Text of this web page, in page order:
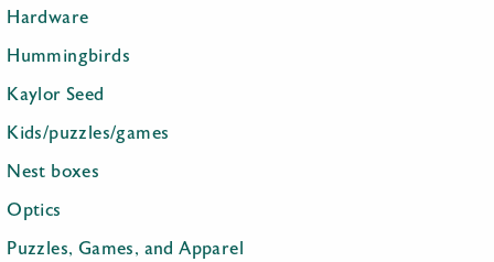
Hardware
Hummingbirds
Kaylor Seed
Kids/puzzles/games
Nest boxes
Optics
Puzzles, Games, and Apparel